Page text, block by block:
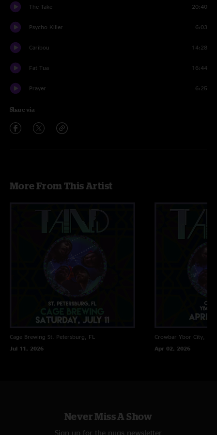
The Take 20:40
Psycho Killer 6:03
Caribou 14:28
Fat Tua 16:44
Prayer 6:25
Share via
More From This Artist
Cage Brewing St. Petersburg, FL
Jul 11, 2026
Crowbar Ybor City, FL
Apr 02, 2026
Never Miss A Show
Sign up for the nugs newsletter